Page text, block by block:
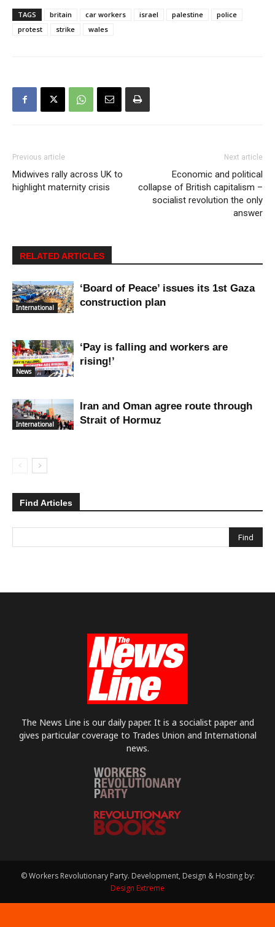
TAGS britain car workers israel palestine
police
protest
strike wales
Previous article
Midwives rally across UK to
highlight maternity crisis
Next article
Economic and political
collapse of British capitalism –
socialist revolution the only
answer
RELATED ARTICLES
International
‘Board of Peace’ issues its 1st Gaza
construction plan
News
‘Pay is falling and workers are
rising!’
International
Iran and Oman agree route through
Strait of Hormuz
Find Articles
The News Line is our daily paper. It is a socialist paper and
gives particular coverage to Trades Union and International
news.
© Workers Revolutionary Party. Development, Design & Hosting by:
Design Extreme